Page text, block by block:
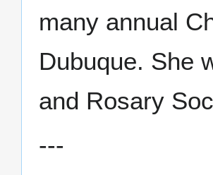
many annual
Dubuque. She
and Rosary
---